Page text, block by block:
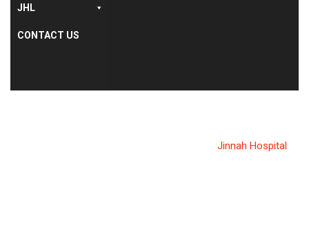
JHL
CONTACT US
Jinnah Hospital